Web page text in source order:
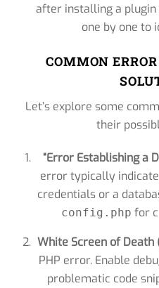
after installing a
one by one to
COMMON
Let’s explore some
their
“Error Establishing a
error typically
credentials or a
config.php for
White Screen of Death
PHP error. Enable
problematic code